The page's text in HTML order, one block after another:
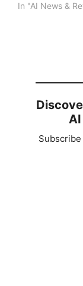
In "AI News &